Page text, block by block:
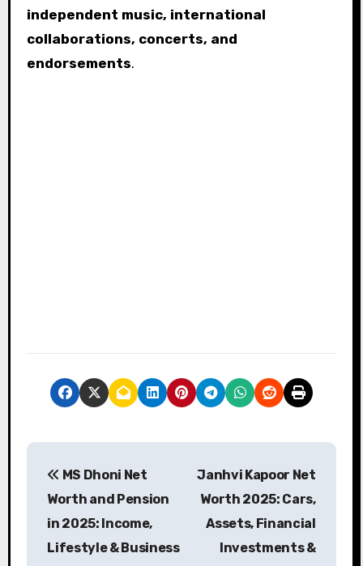
independent music, international
collaborations, concerts, and
endorsements.
P
MS Dhoni Net
Worth and Pension
in 2025: Income,
Lifestyle & Business
Janhvi Kapoor Net
Worth 2025: Cars,
Assets, Financial
Investments &